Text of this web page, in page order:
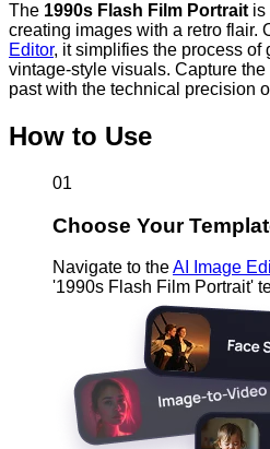
The 1990s Flash Film Portrait is
creating images with a retro flair.
Editor, it simplifies the process of
vintage-style visuals. Capture
past with the technical precision
How to Use
01
Choose Your
Navigate to theAI Image
'1990s Flash Film Portrait'